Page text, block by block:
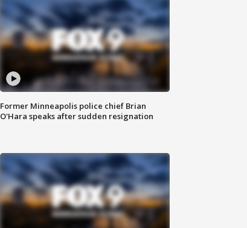
Former Minneapolis police chief Brian
O'Hara speaks after sudden resignation